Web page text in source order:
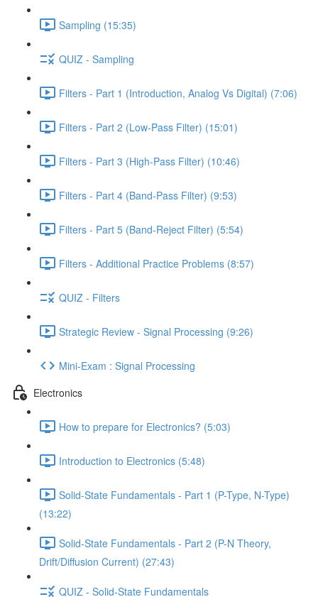
Sampling (15:35)
QUIZ - Sampling
Filters - Part 1 (Introduction, Analog Vs Digital) (7:06)
Filters - Part 2 (Low-Pass Filter) (15:01)
Filters - Part 3 (High-Pass Filter) (10:46)
Filters - Part 4 (Band-Pass Filter) (9:53)
Filters - Part 5 (Band-Reject Filter) (5:54)
Filters - Additional Practice Problems (8:57)
QUIZ - Filters
Strategic Review - Signal Processing (9:26)
Mini-Exam : Signal Processing
Electronics
How to prepare for Electronics? (5:03)
Introduction to Electronics (5:48)
Solid-State Fundamentals - Part 1 (P-Type, N-Type)
(13:22)
Solid-State Fundamentals - Part 2 (P-N Theory,
Drift/Diffusion Current) (27:43)
QUIZ - Solid-State Fundamentals